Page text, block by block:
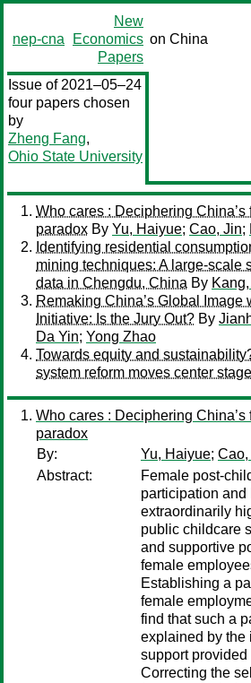
nep-cna
New
Economics
Papers
on China
Issue of 2021–05–24
four papers chosen
by
Zheng Fang,
Ohio State University
Who cares : Deciphering
paradox By Yu, Haiyue; Cao, Jin;
Identifying residential
mining techniques: A large-scale
data in Chengdu, China By Kang,
Remaking China’s Global Image
Initiative: Is the Jury Out? By
Da Yin; Yong Zhao
Towards equity and
system reform moves center stage
Who cares : Deciphering
paradox
By:
Yu, Haiyue; Cao,
Abstract:
Female post-
participation
extraordinarily
public childcare
and supportive
female
Establishing a
female
find that such a
explained by the
support
Correcting the